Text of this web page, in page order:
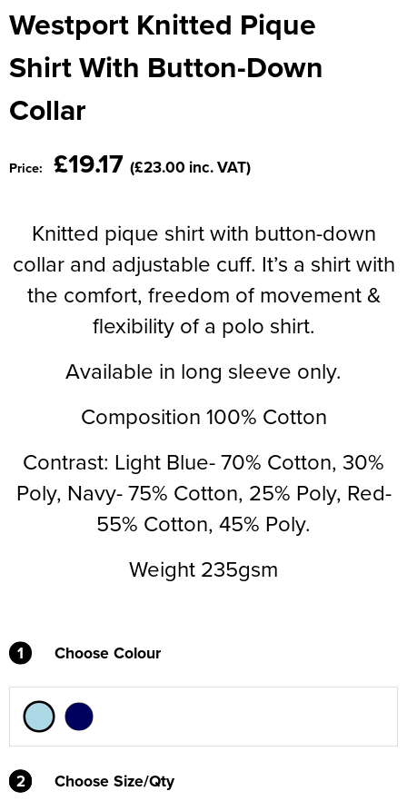
Men's Coats
Men's Varsity Jackets
Men's Hi Vis Jackets
Women's Softshell Jackets
Women's Coats
Women's Varsity Jackets
Kids Coats
Kids Varsity Jackets
Workwear
Portwest
Pro Job Workwear
Regatta Professional
Rock Fall Footwear
Skytec Gloves
Tee Jays Workwear
Titan Safety Footwear
U-Power
V12 Footwear
Westport Knitted Pique
Shirt With Button-Down
Collar
Price: £19.17 (£23.00 inc. VAT)
Knitted pique shirt with button-down
collar and adjustable cuff. It’s a shirt with
the comfort, freedom of movement &
flexibility of a polo shirt.
Available in long sleeve only.
Composition 100% Cotton
Contrast: Light Blue- 70% Cotton, 30%
Poly, Navy- 75% Cotton, 25% Poly, Red-
55% Cotton, 45% Poly.
Weight 235gsm
1 Choose Colour
2
2 Choose Size/Qty